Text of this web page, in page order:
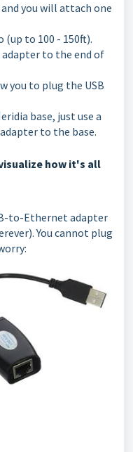
you will attach one
(up to 100 - 150ft).
to the end of
you to plug the USB
base, just use a
to the base.
how it's all
to-Ethernet adapter
You cannot plug